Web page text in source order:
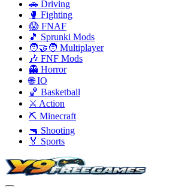
🚗 Driving
🥊 Fighting
😱 FNAF
🎵 Sprunki Mods
🧑‍🤝‍🧑 Multiplayer
🎶 FNF Mods
👻 Horror
🌐 IO
🏀 Basketball
⚔️ Action
⛏️ Minecraft
🔫 Shooting
🏅 Sports